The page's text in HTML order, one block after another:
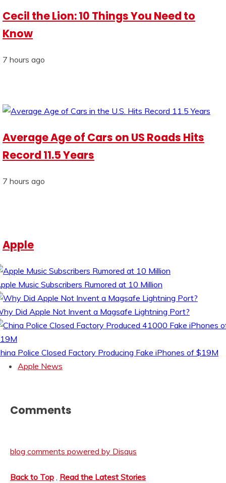
Cecil the Lion: 10 Things You Need to
Know
7 hours ago
Average Age of Cars on US Roads Hits
Record 11.5 Years
7 hours ago
Apple
Music Subscribers Rumored at 10 Million
Did Apple Not Invent a Magsafe Lightning Port?
Police Closed Factory Producing Fake iPhones of $19M
Apple News
Comments
blog comments powered by Disqus
Back to Top , Read the Latest Stories